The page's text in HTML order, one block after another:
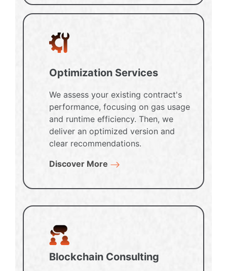
Optimization Services
We assess your existing contract's
performance, focusing on gas usage
and runtime efficiency. Then, we
deliver an optimized version and
clear recommendations.
Discover More
Blockchain Consulting